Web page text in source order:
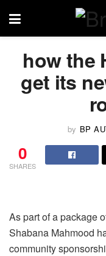
how the
get its
by BP
0
SHARES
As part of a package
Shabana Mahmood
community